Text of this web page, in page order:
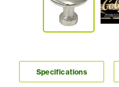
Specifications